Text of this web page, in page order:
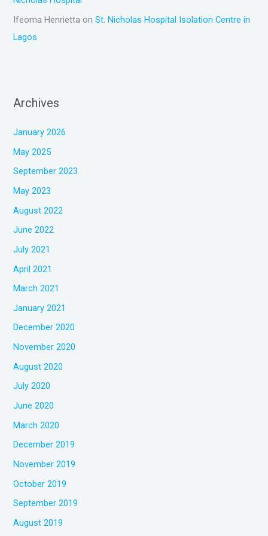
Ifeoma Henrietta onSt. Nicholas Hospital Isolation Centre in
Lagos
Archives
January 2026
May 2025
September 2023
May 2023
August 2022
June 2022
July 2021
April 2021
March 2021
January 2021
December 2020
November 2020
August 2020
July 2020
June 2020
March 2020
December 2019
November 2019
October 2019
September 2019
August 2019